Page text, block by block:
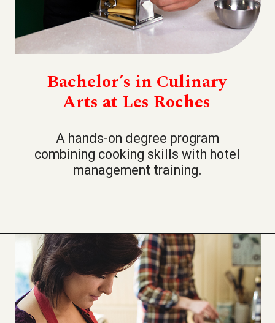
Bachelor’s in Culinary
Arts at Les Roches
A hands-on degree program
combining cooking skills with hotel
management training.